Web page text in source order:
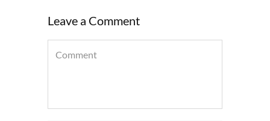
Leave a Comment